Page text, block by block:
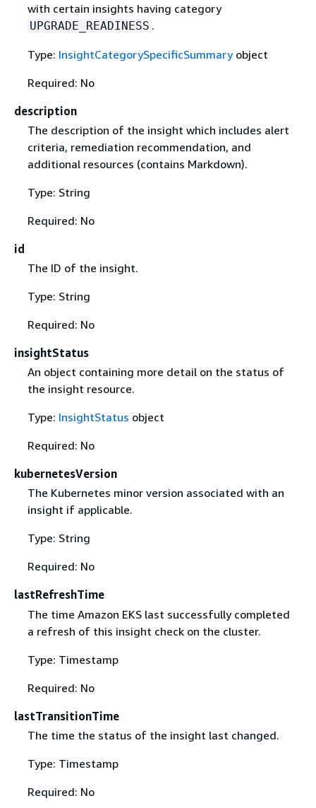
with certain insights having category
UPGRADE_READINESS .
Type: InsightCategorySpecificSummaryobject
Required: No
description
The description of the insight which includes alert
criteria, remediation recommendation, and
additional resources (contains Markdown).
Type: String
Required: No
id
The ID of the insight.
Type: String
Required: No
insightStatus
An object containing more detail on the status of
the insight resource.
Type: InsightStatus object
Required: No
kubernetesVersion
The Kubernetes minor version associated with an
insight if applicable.
Type: String
Required: No
lastRefreshTime
The time Amazon EKS last successfully completed
a refresh of this insight check on the cluster.
Type: Timestamp
Required: No
lastTransitionTime
The time the status of the insight last changed.
Type: Timestamp
Required: No